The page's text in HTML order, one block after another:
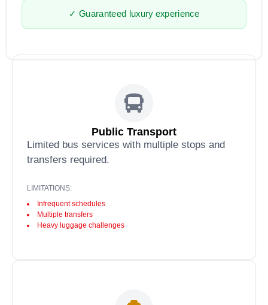
✓ Guaranteed luxury experience
Public Transport
Limited bus services with multiple stops and
transfers required.
LIMITATIONS:
Infrequent schedules
Multiple transfers
Heavy luggage challenges